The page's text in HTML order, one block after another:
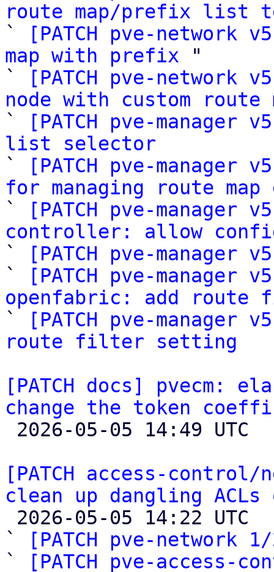
route map/prefix list
`
[PATCH pve-
map with prefix "
`
[PATCH pve-
node with custom route
`
[PATCH pve-
list selector
`
[PATCH pve-
for managing route
`
[PATCH pve-
controller: allow
`
[PATCH pve-
`
[PATCH pve-
openfabric: add
`
[PATCH pve-
route filter setting
[PATCH docs] pvecm:
change the token
[PATCH access-
clean up dangling
`
[PATCH pve-network
`
[PATCH pve-